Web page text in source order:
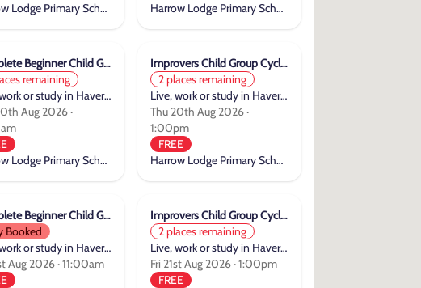
Harrow Lodge Primary School
Harrow Lodge Primary School
Complete Beginner Child Group Cycle Training
remaining
Live, work or study in Havering
Aug 2026 ·
Harrow Lodge Primary School
Improvers Child Group Cycle Training
2 places remaining
Live, work or study in Havering
Thu 20th Aug 2026 ·
1:00pm
FREE
Harrow Lodge Primary School
Complete Beginner Child Group Cycle Training
Booked
Live, work or study in Havering
Aug 2026 · 11:00am
Improvers Child Group Cycle Training
2 places remaining
Live, work or study in Havering
Fri 21st Aug 2026 · 1:00pm
FREE